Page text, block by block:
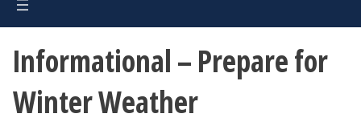
Informational – Prepare for
Winter Weather